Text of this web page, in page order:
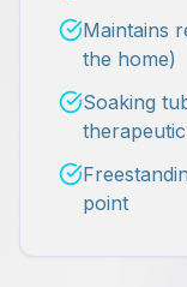
Maintains
the home)
Soaking
point